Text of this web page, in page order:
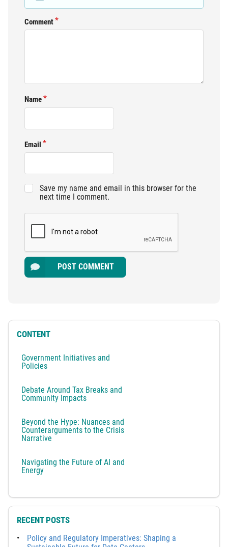
Comment
Name
Email
Save my name and email in this browser for the
next time I comment.
POST COMMENT
CONTENT
Government Initiatives and
Policies
Debate Around Tax Breaks and
Community Impacts
Beyond the Hype: Nuances and
Counterarguments to the Crisis
Narrative
Navigating the Future of AI and
Energy
RECENT POSTS
Policy and Regulatory Imperatives: Shaping a